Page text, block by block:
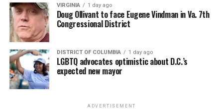
VIRGINIA 1 day ago
Doug Ollivant to face Eugene Vindman in Va. 7th
Congressional District
DISTRICT OF COLUMBIA 1 day ago
LGBTQ advocates optimistic about D.C.’s
expected new mayor
ADVERTISEMENT